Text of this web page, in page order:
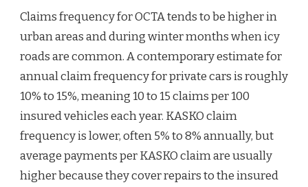
Claims frequency for OCTA tends to be higher in
urban areas and during winter months when icy
roads are common. A contemporary estimate for
annual claim frequency for private cars is roughly
10% to 15%, meaning 10 to 15 claims per 100
insured vehicles each year. KASKO claim
frequency is lower, often 5% to 8% annually, but
average payments per KASKO claim are usually
higher because they cover repairs to the insured